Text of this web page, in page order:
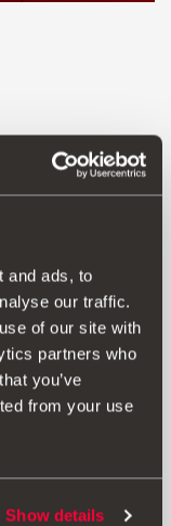
and ads, to
our traffic.
of our site with
partners who
you’ve
from your use
Show details